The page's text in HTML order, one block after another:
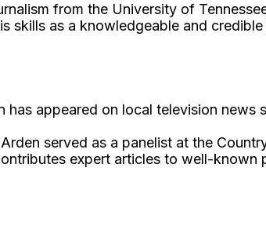
from the University of
skills as a knowledgeable and credible
has appeared on local television
served as a panelist at the
expert articles to well-known